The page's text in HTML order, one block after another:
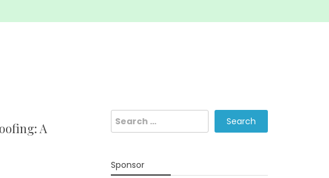
A
Search
for:
Sponsor